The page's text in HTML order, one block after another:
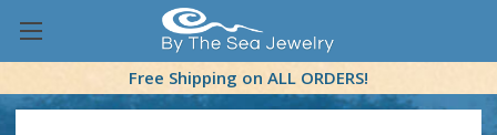
Free Shipping on ALL ORDERS!